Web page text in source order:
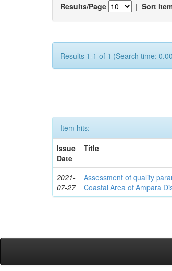
Results/Page | Sort
Results 1-1 of 1 (Search time:
Item hits:
Issue
Date
Title
2021-
07-27
Assessment of quality
Coastal Area of Ampara